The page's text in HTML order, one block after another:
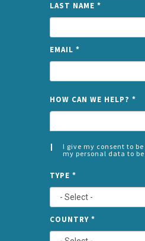
LAST NAME *
EMAIL *
HOW CAN WE HELP? *
I give my consent to
my personal data to be
*
LEFT
TYPE *
COUNTRY *